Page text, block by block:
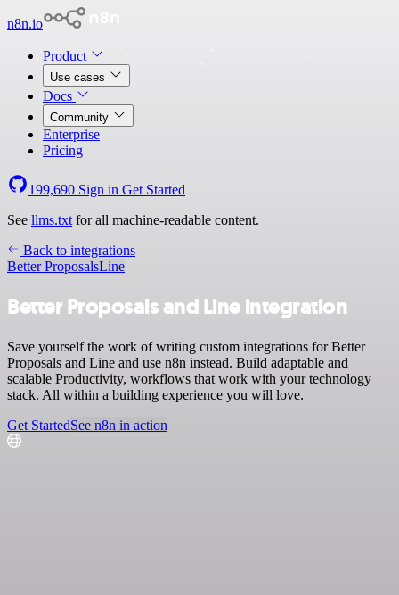
n8n.io
Product
Use cases
Docs
Community
Enterprise
Pricing
199,690 Sign in Get Started
See llms.txt for all machine-readable content.
Back to integrations
Better ProposalsLine
Better Proposals and Line integration
Save yourself the work of writing custom integrations for Better
Proposals and Line and use n8n instead. Build adaptable and
scalable Productivity, workflows that work with your technology
stack. All within a building experience you will love.
Get StartedSee n8n in action